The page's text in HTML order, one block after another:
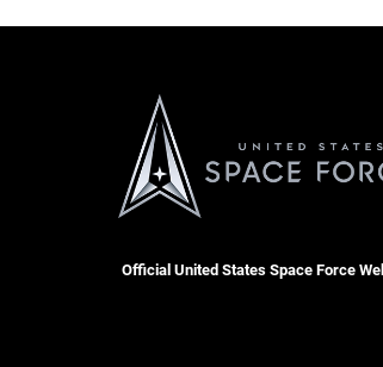
Official United States Space Force